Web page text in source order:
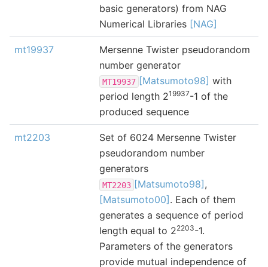
basic generators) from NAG
Numerical Libraries [NAG]
mt19937
Mersenne Twister pseudorandom
number generator
MT19937 [Matsumoto98] with
period length 219937-1 of the
produced sequence
mt2203
Set of 6024 Mersenne Twister
pseudorandom number
generators
MT2203 [Matsumoto98] ,
[Matsumoto00] . Each of them
generates a sequence of period
length equal to 22203-1.
Parameters of the generators
provide mutual independence of